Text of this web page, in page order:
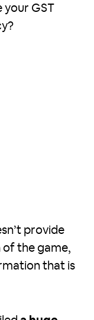
your GST
provide
of the game,
that is